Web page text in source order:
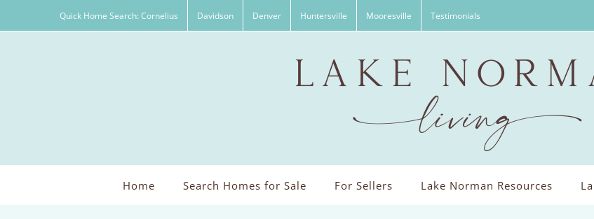
Quick Home Search: Cornelius Davidson Denver Huntersville Mooresville Testimonials
Home Search Homes for Sale For Sellers Lake Norman Resources